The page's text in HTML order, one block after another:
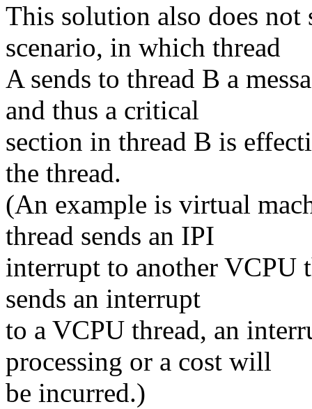
This solution also does
scenario, in which thread
A sends to thread B a
and thus a critical
section in thread B is
the thread.
(An example is virtual
thread sends an IPI
interrupt to another VCPU
sends an interrupt
to a VCPU thread, an
processing or a cost will
be incurred.)